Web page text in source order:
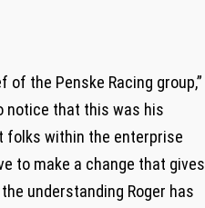
of the Penske Racing group,”
notice that this was his
folks within the enterprise
to make a change that gives
understanding Roger has